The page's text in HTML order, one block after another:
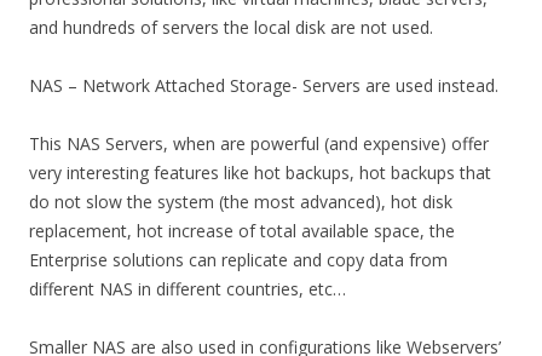
and hundreds of servers the local disk are not used.
NAS – Network Attached Storage- Servers are used instead.
This NAS Servers, when are powerful (and expensive) offer
very interesting features like hot backups, hot backups that
do not slow the system (the most advanced), hot disk
replacement, hot increase of total available space, the
Enterprise solutions can replicate and copy data from
different NAS in different countries, etc…
Smaller NAS are also used in configurations like Webservers’